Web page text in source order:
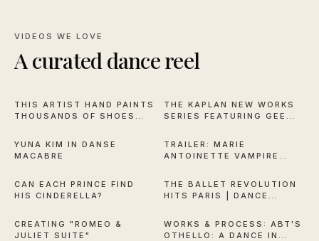
VIDEOS WE LOVE
A curated dance reel
THIS ARTIST HAND PAINTS
THOUSANDS OF SHOES
THE KAPLAN NEW WORKS
SERIES FEATURING GEE
2:57
YUNA KIM IN DANSE
MACABRE
2:28
TRAILER: MARIE
ANTOINETTE VAMPIRE
CAN EACH PRINCE FIND
HIS CINDERELLA?
11:50
THE BALLET REVOLUTION
HITS PARIS | DANCE
CREATING "ROMEO &
JULIET SUITE"
WORKS & PROCESS: ABT'S
OTHELLO: A DANCE IN